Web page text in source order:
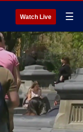
Watch Live ☰